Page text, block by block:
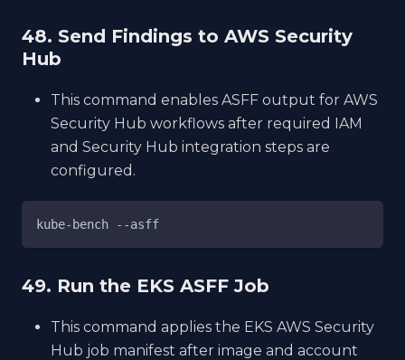
48. Send Findings to AWS Security
Hub
This command enables ASFF output for AWS
Security Hub workflows after required IAM
and Security Hub integration steps are
configured.
kube-bench --asff
49. Run the EKS ASFF Job
This command applies the EKS AWS Security
Hub job manifest after image and account